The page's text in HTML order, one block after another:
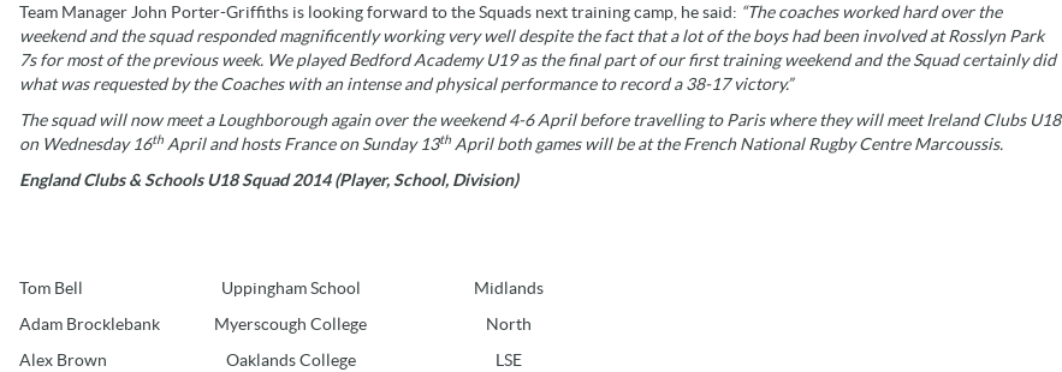
Team Manager John Porter-Griffiths is looking forward to the Squads next training camp, he said: “The coaches worked hard over the
weekend and the squad responded magnificently working very well despite the fact that a lot of the boys had been involved at Rosslyn Park
7s for most of the previous week. We played Bedford Academy U19 as the final part of our first training weekend and the Squad certainly did
what was requested by the Coaches with an intense and physical performance to record a 38-17 victory.”
The squad will now meet a Loughborough again over the weekend 4-6 April before travelling to Paris where they will meet Ireland Clubs U18
on Wednesday 16th April and hosts France on Sunday 13th April both games will be at the French National Rugby Centre Marcoussis.
England Clubs & Schools U18 Squad 2014 (Player, School, Division)
Tom Bell Uppingham School
Midlands
Adam Brocklebank
Myerscough College
North
Alex Brown
Oaklands College
LSE